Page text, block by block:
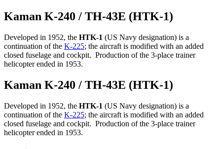
Kaman K-240 / TH-43E (HTK-1)
Developed in 1952, the HTK-1 (US Navy designation) is a
continuation of the K-225; the aircraft is modified with an added
closed fuselage and cockpit. Production of the 3-place trainer
helicopter ended in 1953.
Kaman K-240 / TH-43E (HTK-1)
Developed in 1952, the HTK-1 (US Navy designation) is a
continuation of the K-225; the aircraft is modified with an added
closed fuselage and cockpit. Production of the 3-place trainer
helicopter ended in 1953.